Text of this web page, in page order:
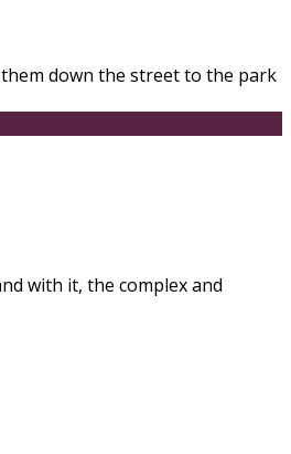
down the street to the park
with it, the complex and